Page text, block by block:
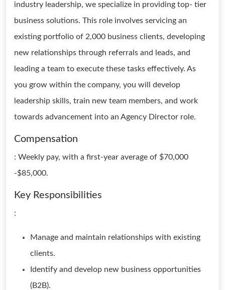
industry leadership, we specialize in providing top- tier
business solutions. This role involves servicing an
existing portfolio of 2,000 business clients, developing
new relationships through referrals and leads, and
leading a team to execute these tasks effectively. As
you grow within the company, you will develop
leadership skills, train new team members, and work
towards advancement into an Agency Director role.
Compensation
: Weekly pay, with a first-year average of $70,000
-$85,000.
Key Responsibilities
:
Manage and maintain relationships with existing
clients.
Identify and develop new business opportunities
(B2B).